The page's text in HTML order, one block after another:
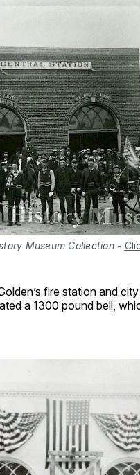
Museum Collection-
fire station and
a 1300 pound bell,